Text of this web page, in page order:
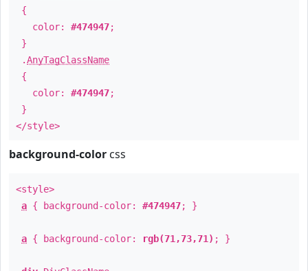
{
color: #474947;
}
.AnyTagClassName
{
color: #474947;
}
</style>
background-color css
<style>
a { background-color: #474947; }
a { background-color: rgb(71,73,71) ; }